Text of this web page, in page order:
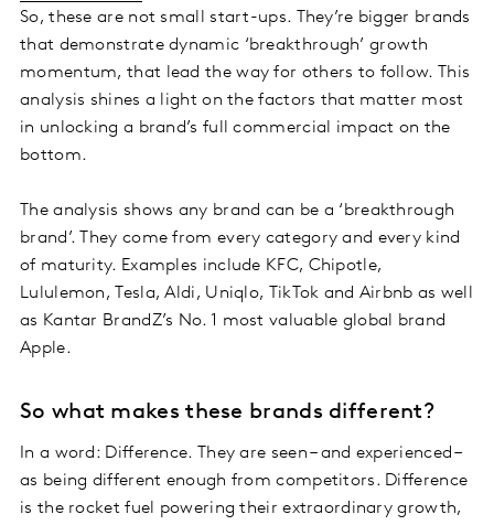
So, these are not small start-ups. They’re bigger brands
that demonstrate dynamic ‘breakthrough’ growth
momentum, that lead the way for others to follow. This
analysis shines a light on the factors that matter most
in unlocking a brand’s full commercial impact on the
bottom.
The analysis shows any brand can be a ‘breakthrough
brand’. They come from every category and every kind
of maturity. Examples include KFC, Chipotle,
Lululemon, Tesla, Aldi, Uniqlo, TikTok and Airbnb as well
as Kantar BrandZ’s No. 1 most valuable global brand
Apple.
So what makes these brands different?
In a word: Difference. They are seen – and experienced –
as being different enough from competitors. Difference
is the rocket fuel powering their extraordinary growth,